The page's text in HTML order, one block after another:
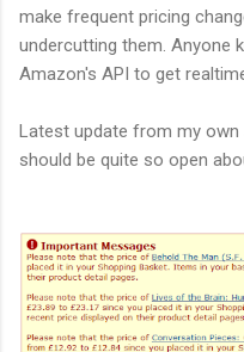
make frequent pricing
undercutting them. Anyone
Amazon's API to get
Latest update from my own
should be quite so open